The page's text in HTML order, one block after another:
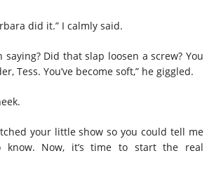
did it.” I calmly said.
saying? Did that slap loosen a screw? You
Tess. You’ve become soft,” he giggled.
your little show so you could tell me
Now, it’s time to start the real